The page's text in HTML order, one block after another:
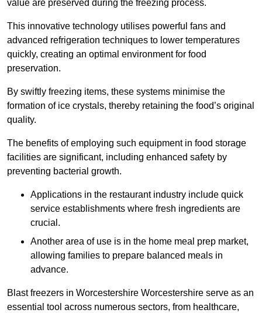
value are preserved during the freezing process.
This innovative technology utilises powerful fans and
advanced refrigeration techniques to lower temperatures
quickly, creating an optimal environment for food
preservation.
By swiftly freezing items, these systems minimise the
formation of ice crystals, thereby retaining the food’s original
quality.
The benefits of employing such equipment in food storage
facilities are significant, including enhanced safety by
preventing bacterial growth.
Applications in the restaurant industry include quick
service establishments where fresh ingredients are
crucial.
Another area of use is in the home meal prep market,
allowing families to prepare balanced meals in
advance.
Blast freezers in Worcestershire Worcestershire serve as an
essential tool across numerous sectors, from healthcare,